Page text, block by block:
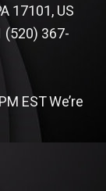
17101, US
(520) 367-
ESTWe’re